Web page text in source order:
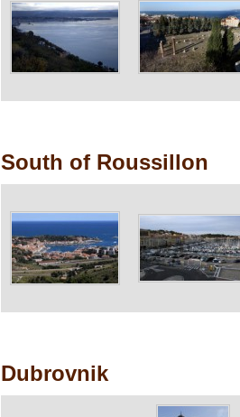
South of Roussillon
Dubrovnik